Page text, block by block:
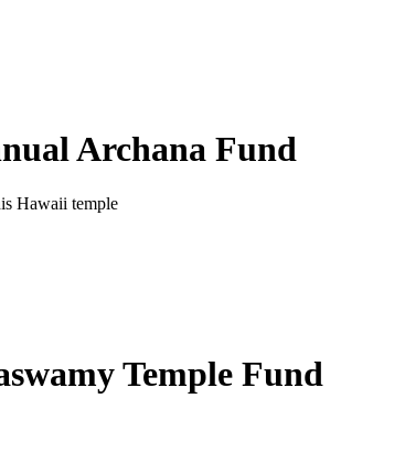
Archana Fund
Hawaii temple
Temple Fund